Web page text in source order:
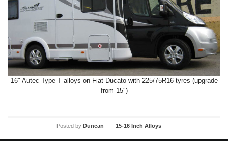
16″ Autec Type T alloys on Fiat Ducato with 225/75R16 tyres (upgrade
from 15″)
Posted by Duncan 15-16 Inch Alloys